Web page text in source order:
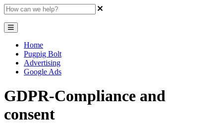
Home
Pugpig Bolt
Advertising
Google Ads
GDPR-Compliance and
consent